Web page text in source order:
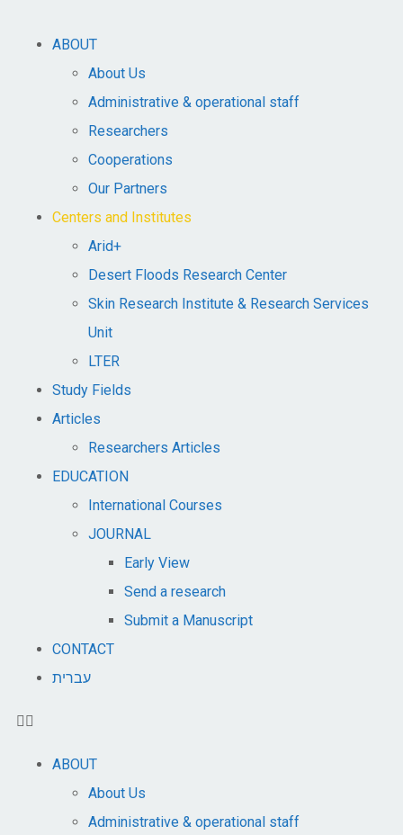
ABOUT
About Us
Administrative & operational staff
Researchers
Cooperations
Our Partners
Centers and Institutes
Arid+​
Desert Floods Research Center
Skin Research Institute & Research Services
Unit
LTER
Study Fields
Articles
Researchers Articles
EDUCATION
International Courses
JOURNAL
Early View
Send a research
Submit a Manuscript
CONTACT
עברית
ABOUT
About Us
Administrative & operational staff